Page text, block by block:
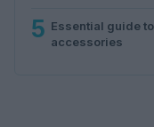
5 Essential guide
accessories